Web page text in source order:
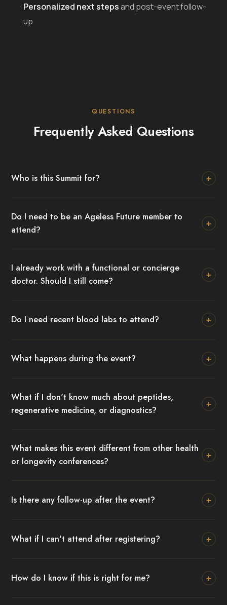
Personalized next stepsand post-event follow-
up
QUESTIONS
Frequently Asked Questions
Who is this Summit for? +
Do I need to be an Ageless Future member to
attend?
+
I already work with a functional or concierge
doctor. Should I still come?
+
Do I need recent blood labs to attend? +
What happens during the event? +
What if I don't know much about peptides,
regenerative medicine, or diagnostics?
+
What makes this event different from other health
or longevity conferences?
+
Is there any follow-up after the event? +
What if I can't attend after registering? +
How do I know if this is right for me? +